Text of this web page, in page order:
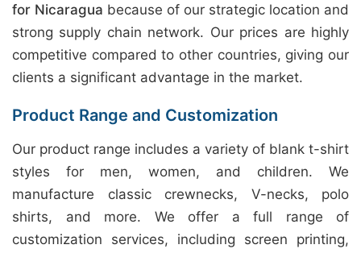
for Nicaragua because of our strategic location and
strong supply chain network. Our prices are highly
competitive compared to other countries, giving our
clients a significant advantage in the market.
Product Range and Customization
Our product range includes a variety of blank t-shirt
styles for men, women, and children. We
manufacture classic crewnecks, V-necks, polo
shirts, and more. We offer a full range of
customization services, including screen printing,